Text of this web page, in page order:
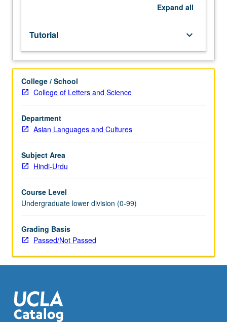
lower-
division
students
under
guidance
of
faculty
mentor.
Students
be
in
good
standing
and
enrolled
in
minimum
this
course).
Individual
Expand all
Tutorial keyboard_arrow_down
College / School
College of Letters and Science
Department
Asian Languages and Cultures
Subject Area
Hindi-Urdu
Course Level
Undergraduate lower division (0-99)
Grading Basis
Passed/Not Passed